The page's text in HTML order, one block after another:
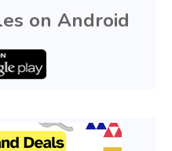
on Android